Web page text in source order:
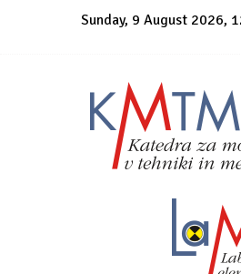
Sunday, 9 August 2026,